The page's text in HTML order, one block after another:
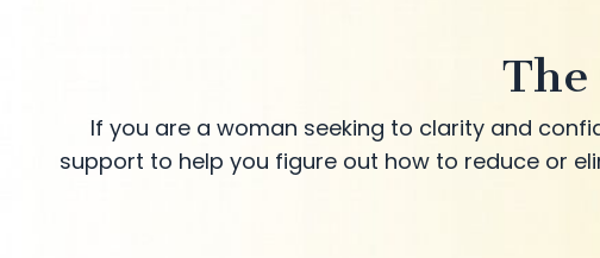
If you are a woman seeking to clarity and
support to help you figure out how to reduce or